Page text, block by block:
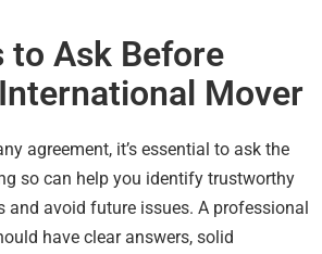
to Ask Before
Mover
agreement, it’s essential to ask the
so can help you identify trustworthy
and avoid future issues. A professional
have clear answers, solid